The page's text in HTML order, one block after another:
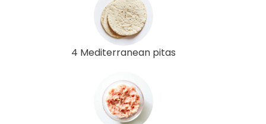
4 Mediterranean pitas